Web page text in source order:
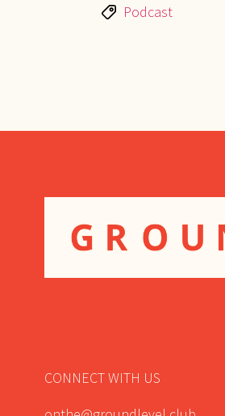
Tags
Podcast
CONNECT WITH US